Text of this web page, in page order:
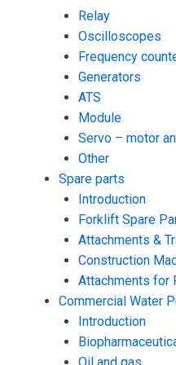
Relay
Oscilloscopes
Frequency
Generators
ATS
Module
Servo – motor
Other
Spare parts
Introduction
Forklift Spare
Attachments &
Construction
Attachments for
Commercial Water
Introduction